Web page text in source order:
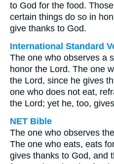
to God for the food.
certain things do so in
give thanks to God.
International Standard
The one who observes a
honor the Lord. The one
the Lord, since he gives
one who does not eat,
the Lord; yet he, too,
NET Bible
The one who observes
The one who eats, eats
gives thanks to God, and